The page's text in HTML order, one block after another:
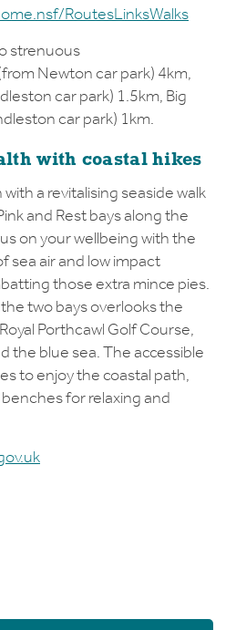
RoutesLinksWalks
strenuous
Newton car park) 4km,
car park) 1.5km, Big
car park) 1km.
with coastal hikes
a revitalising seaside walk
and Rest bays along the
on your wellbeing with the
sea air and low impact
those extra mince pies.
two bays overlooks the
Porthcawl Golf Course,
the blue sea. The accessible
to enjoy the coastal path,
for relaxing and